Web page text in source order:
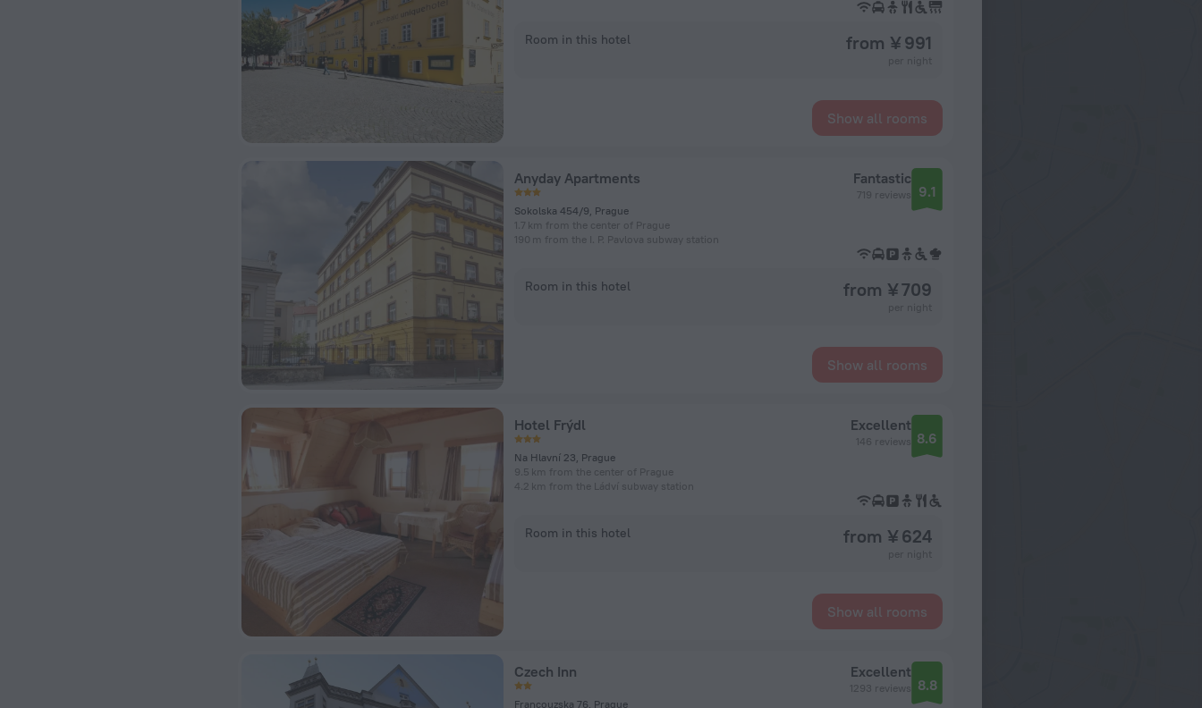
Room in this hotel from ¥ 991
Show all rooms
Anyday Apartments
Sokolska 454/9, Prague
1.7 km from the center of Prague
190 m from the I. P. Pavlova subway station
Fantastic
719 reviews 9.1
Room in this hotel from ¥ 709
Show all rooms
Hotel Frýdl
Na Hlavní 23, Prague
9.5 km from the center of Prague
4.2 km from the Ládví subway station
Excellent
146 reviews 8.6
Room in this hotel from ¥ 624
Show all rooms
Czech Inn
Francouzska 76, Prague
Excellent
1293 reviews 8.8